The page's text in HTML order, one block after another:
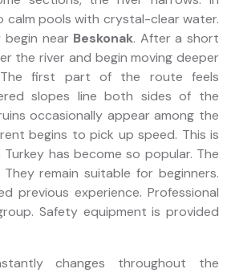
calm pools with crystal-clear water.
begin near Beskonak. After a short
the river and begin moving deeper
first part of the route feels
slopes line both sides of the
occasionally appear among the
begins to pick up speed. This is
has become so popular. The
remain suitable for beginners.
previous experience. Professional
Safety equipment is provided
changes throughout the